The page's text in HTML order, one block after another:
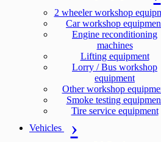
2 wheeler workshop
Car workshop
Engine reconditioning
machines
Lifting equipment
Lorry / Bus workshop
equipment
Other workshop
Smoke testing
Tire service equipment
Vehicles